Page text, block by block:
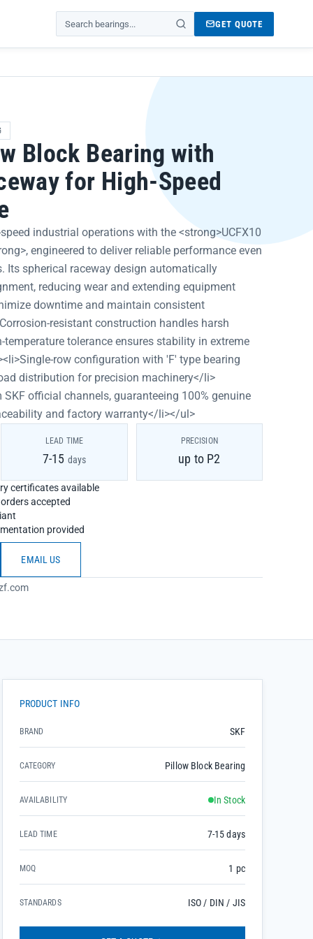
Search products
GET QUOTE
Block Bearing with
for High-Speed
industrial operations with the <strong>UCFX10
engineered to deliver reliable performance even
Its spherical raceway design automatically
reducing wear and extending equipment
downtime and maintain consistent
resistant construction handles harsh
tolerance ensures stability in extreme
row configuration with 'F' type bearing
distribution for precision machinery</li>
official channels, guaranteeing 100% genuine
and factory warranty</li></ul>
LEAD TIME
7-15 days
PRECISION
up to P2
certificates available
accepted
provided
EMAIL US
PRODUCT INFO
BRAND SKF
CATEGORY Pillow Block Bearing
AVAILABILITY In Stock
LEAD TIME 7-15 days
MOQ 1 pc
STANDARDS ISO / DIN / JIS